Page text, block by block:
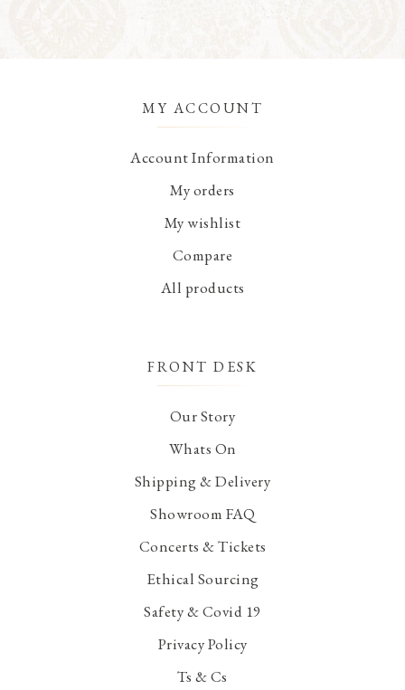
MY ACCOUNT
Account Information
My orders
My wishlist
Compare
All products
FRONT DESK
Our Story
Whats On
Shipping & Delivery
Showroom FAQ
Concerts & Tickets
Ethical Sourcing
Safety & Covid 19
Privacy Policy
Ts & Cs